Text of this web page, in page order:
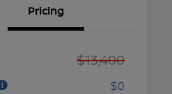
Pricing
$13,400
$0